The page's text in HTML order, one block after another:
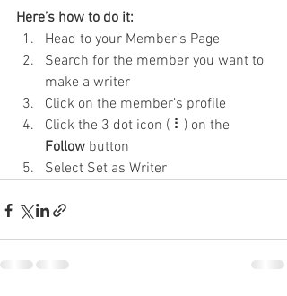
Here’s how to do it:
Head to your Member’s Page
Search for the member you want to
make a writer
Click on the member’s profile
Click the 3 dot icon ( ⠇) on the
Follow button
Select Set as Writer